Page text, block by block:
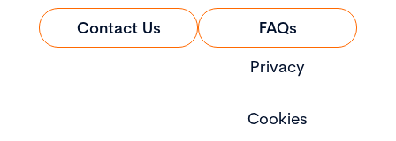
Contact Us
FAQs
Privacy
Cookies